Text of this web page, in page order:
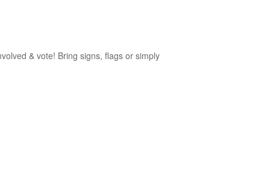
& vote! Bring signs, flags or simply